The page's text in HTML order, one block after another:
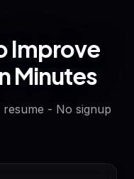
Improve
Minutes
- No signup